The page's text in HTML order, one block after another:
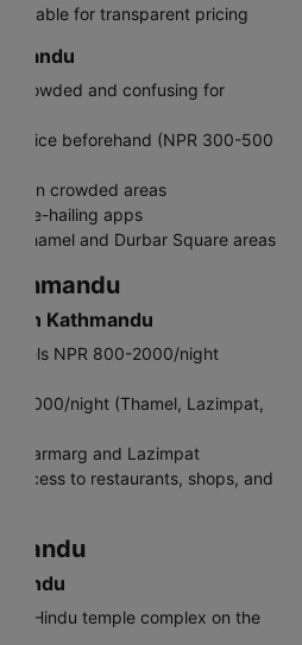
for transparent pricing
crowded and confusing for
price beforehand (NPR 300-500
in crowded areas
ride-hailing apps
Thamel and Durbar Square areas
in Kathmandu
NPR 800-2000/night
6000/night (Thamel, Lazimpat,
and Lazimpat
access to restaurants, shops, and
Hindu temple complex on the